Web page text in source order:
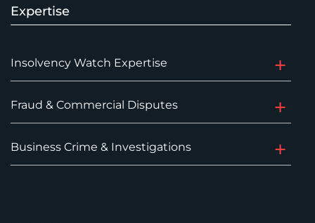
Expertise
Insolvency Watch Expertise
Fraud & Commercial Disputes
Business Crime & Investigations